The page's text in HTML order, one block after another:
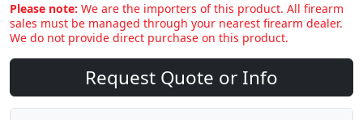
Please note: We are the importers of this product. All firearm
sales must be managed through your nearest firearm dealer.
We do not provide direct purchase on this product.
Request Quote or Info